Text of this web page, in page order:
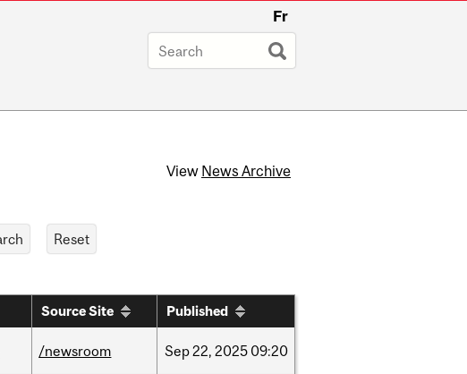
Fr
View News Archive
Source Site Published
/newsroom Sep22, 2025 09:20